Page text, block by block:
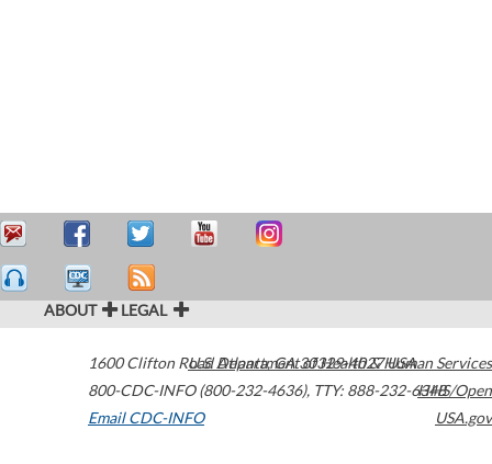
ABOUT LEGAL
1600 Clifton Road Atlanta,GA30329-4027USA
800-CDC-INFO (800-232-4636), TTY: 888-232-6348
Email CDC-INFO
U.S. Department of Health & Human Services
HHS/Open
USA.gov